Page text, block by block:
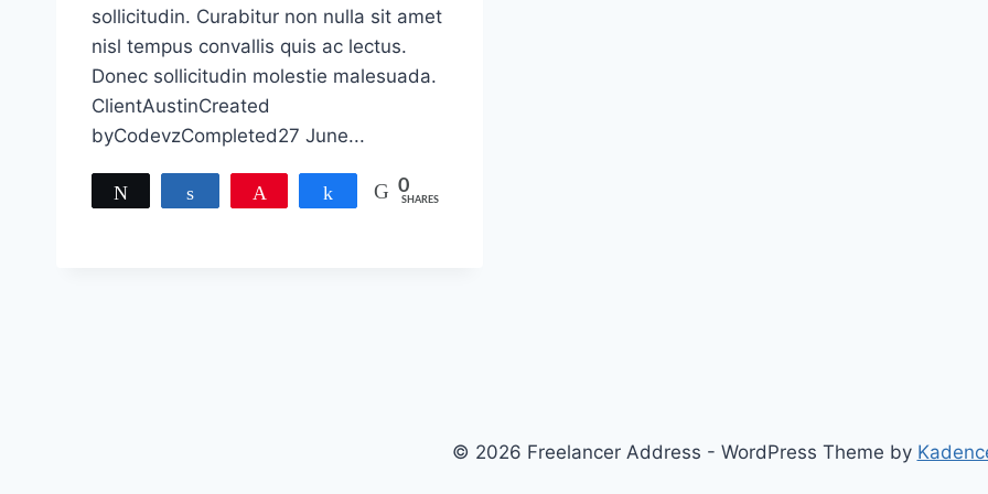
sollicitudin. Curabitur non nulla sit amet
nisl tempus convallis quis ac lectus.
Donec sollicitudin molestie malesuada.
ClientAustinCreated
byCodevzCompleted27 June...
Share 0
SHARES
© 2026 Freelancer Address - WordPress Theme by